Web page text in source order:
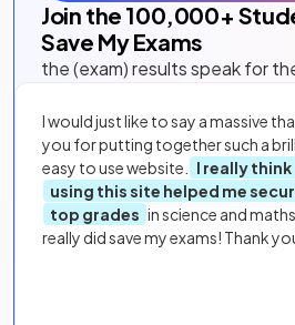
Join the 100,000+
Save My Exams
the (exam) results speak for
I would just like to say a massive
you for putting together such a
easy to use website.
I really think
using this site helped me
top grades in science and
really did save my exams! Thank